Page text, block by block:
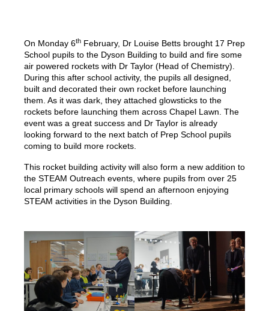
On Monday 6th February, Dr Louise Betts brought 17 Prep
School pupils to the Dyson Building to build and fire some
air powered rockets with Dr Taylor (Head of Chemistry).
During this after school activity, the pupils all designed,
built and decorated their own rocket before launching
them. As it was dark, they attached glowsticks to the
rockets before launching them across Chapel Lawn. The
event was a great success and Dr Taylor is already
looking forward to the next batch of Prep School pupils
coming to build more rockets.
This rocket building activity will also form a new addition to
the STEAM Outreach events, where pupils from over 25
local primary schools will spend an afternoon enjoying
STEAM activities in the Dyson Building.